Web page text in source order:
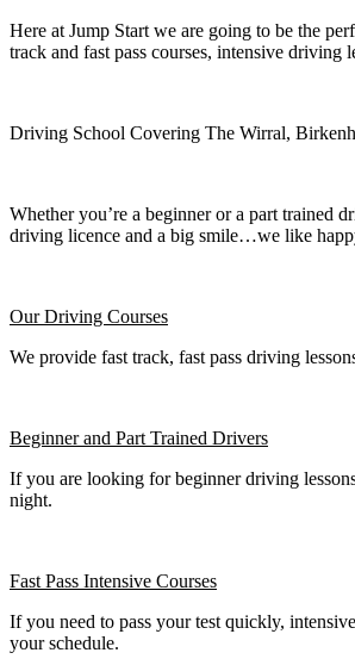
Here at Jump Start we are going to be the
track and fast pass courses, intensive
Driving School Covering The Wirral,
Whether you’re a beginner or a part trained
driving licence and a big smile…we like
Our Driving Courses
We provide fast track, fast pass driving
Beginnerand Part Trained Drivers
If you are looking for beginner driving
night.
Fast Pass Intensive Courses
If you need to pass your test quickly,
your schedule.